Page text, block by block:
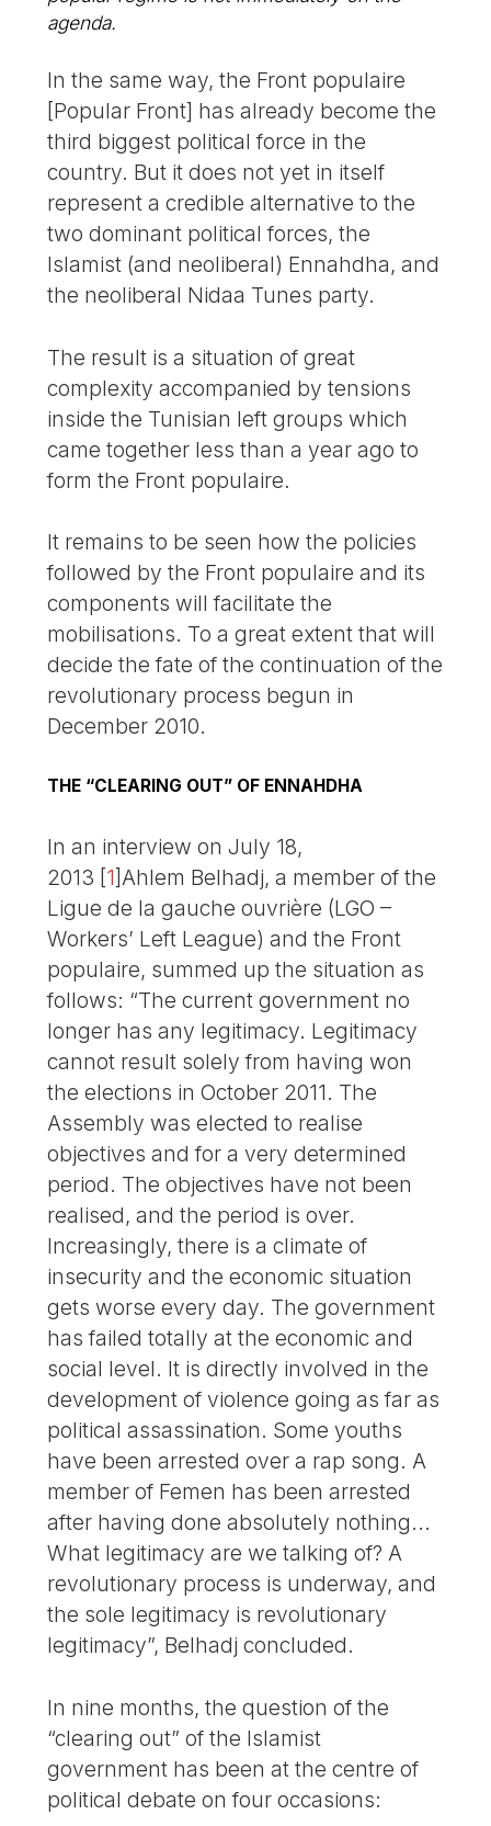
agenda.
In the same way, the Front populaire
[Popular Front] has already become the
third biggest political force in the
country. But it does not yet in itself
represent a credible alternative to the
two dominant political forces, the
Islamist (and neoliberal) Ennahdha, and
the neoliberal Nidaa Tunes party.
The result is a situation of great
complexity accompanied by tensions
inside the Tunisian left groups which
came together less than a year ago to
form the Front populaire.
It remains to be seen how the policies
followed by the Front populaire and its
components will facilitate the
mobilisations. To a great extent that will
decide the fate of the continuation of the
revolutionary process begun in
December 2010.
THE “CLEARING OUT” OF ENNAHDHA
In an interview on July 18,
2013 [1]Ahlem Belhadj, a member of the
Ligue de la gauche ouvrière (LGO –
Workers’ Left League) and the Front
populaire, summed up the situation as
follows: “The current government no
longer has any legitimacy. Legitimacy
cannot result solely from having won
the elections in October 2011. The
Assembly was elected to realise
objectives and for a very determined
period. The objectives have not been
realised, and the period is over.
Increasingly, there is a climate of
insecurity and the economic situation
gets worse every day. The government
has failed totally at the economic and
social level. It is directly involved in the
development of violence going as far as
political assassination. Some youths
have been arrested over a rap song. A
member of Femen has been arrested
after having done absolutely nothing...
What legitimacy are we talking of? A
revolutionary process is underway, and
the sole legitimacy is revolutionary
legitimacy”, Belhadj concluded.
In nine months, the question of the
“clearing out” of the Islamist
government has been at the centre of
political debate on four occasions: